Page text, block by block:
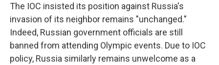
The IOC insisted its position against Russia's
invasion of its neighbor remains "unchanged."
Indeed, Russian government officials are still
banned from attending Olympic events. Due to IOC
policy, Russia similarly remains unwelcome as a